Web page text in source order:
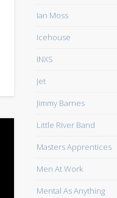
Ian Moss
Icehouse
INXS
Jet
Jimmy Barnes
Little River Band
Masters Apprentices
Men At Work
Mental As Anything